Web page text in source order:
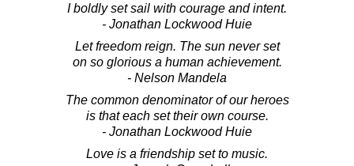
I boldly set sail with courage and intent.
- Jonathan Lockwood Huie
Let freedom reign. The sun never set
on so glorious a human achievement.
- Nelson Mandela
The common denominator of our heroes
is that each set their own course.
- Jonathan Lockwood Huie
Love is a friendship set to music.